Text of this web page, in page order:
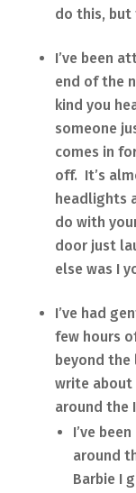
do this, but
I’ve been
end of the
kind you
someone
comes in
off. It’s
headlights
do with
door just
else was I
I’ve had
few hours
beyond
write
around the
I’ve
around
Barbie I